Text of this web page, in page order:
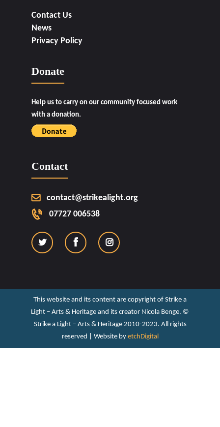
Contact Us
News
Privacy Policy
Donate
Help us to carry on our community focused work
with a donation.
Contact
contact@strikealight.org
07727 006538
This website and its content are copyright of Strike a
Light – Arts & Heritage and its creator Nicola Benge. ©️
Strike a Light – Arts & Heritage 2010-2023. All rights
reserved | Website by etchDigital